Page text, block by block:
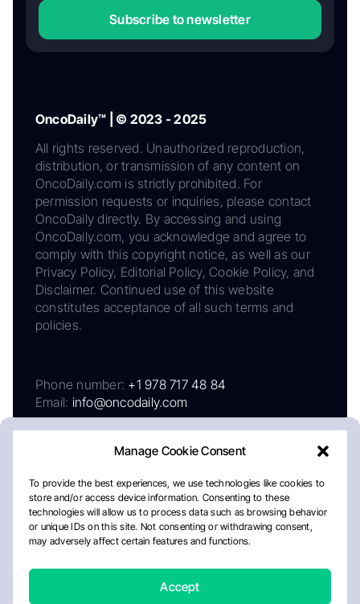
Manage Cookie Consent
To provide the best experiences, we use technologies like cookies to
store and/or access device information. Consenting to these
technologies will allow us to process data such as browsing behavior
or unique IDs on this site. Not consenting or withdrawing consent,
may adversely affect certain features and functions.
Accept
Subscribe to newsletter
OncoDaily™ | © 2023 - 2025
All rights reserved. Unauthorized reproduction,
distribution, or transmission of any content on
OncoDaily.com is strictly prohibited. For
permission requests or inquiries, please contact
OncoDaily directly. By accessing and using
OncoDaily.com, you acknowledge and agree to
comply with this copyright notice, as well as our
Privacy Policy, Editorial Policy, Cookie Policy, and
Disclaimer. Continued use of this website
constitutes acceptance of all such terms and
policies.
Phone number: +1 978 717 48 84
Email: info@oncodaily.com
AboutPrivacy PolicyEditorial PolicyCookie Policy
Disclaimer